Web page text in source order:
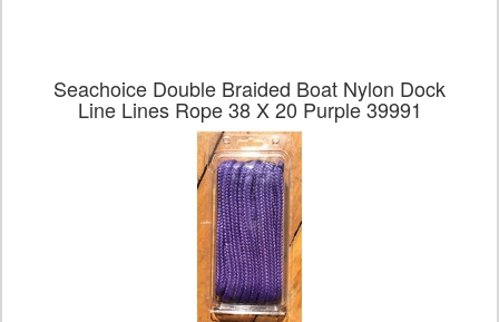
Seachoice Double Braided Boat Nylon Dock
Line Lines Rope 38 X 20 Purple 39991